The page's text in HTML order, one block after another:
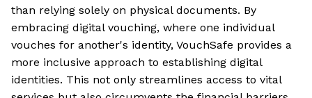
than relying solely on physical documents. By
embracing digital vouching, where one individual
vouches for another's identity, VouchSafe provides a
more inclusive approach to establishing digital
identities. This not only streamlines access to vital